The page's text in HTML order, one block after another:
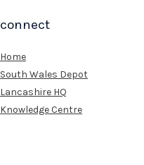
connect
Home
South Wales Depot
Lancashire HQ
Knowledge Centre